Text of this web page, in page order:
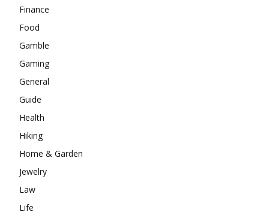
Finance
Food
Gamble
Gaming
General
Guide
Health
Hiking
Home & Garden
Jewelry
Law
Life